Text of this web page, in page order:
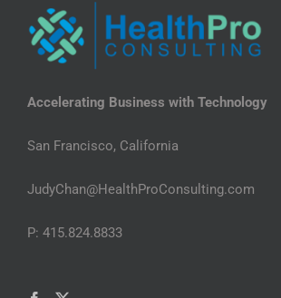
Accelerating Business with Technology
San Francisco, California
JudyChan@HealthProConsulting.com
P: 415.824.8833